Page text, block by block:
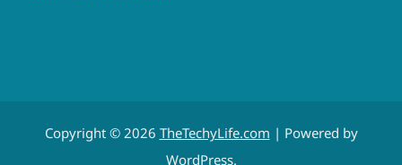
Copyright © 2026 TheTechyLife.com | Powered by
WordPress.